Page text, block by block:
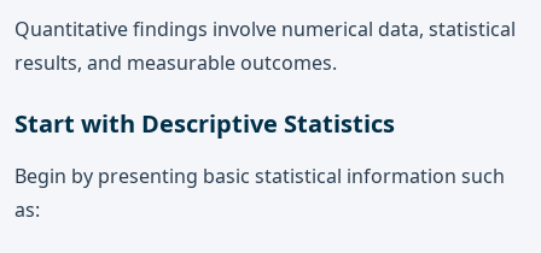
Quantitative findings involve numerical data, statistical
results, and measurable outcomes.
Start with Descriptive Statistics
Begin by presenting basic statistical information such
as: